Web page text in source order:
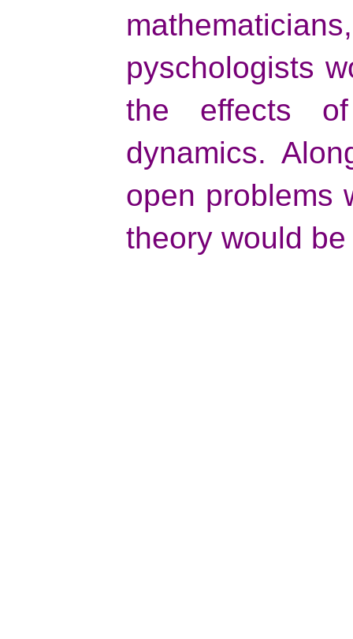
pyschologists
the effects
dynamics.
open problems
theory would